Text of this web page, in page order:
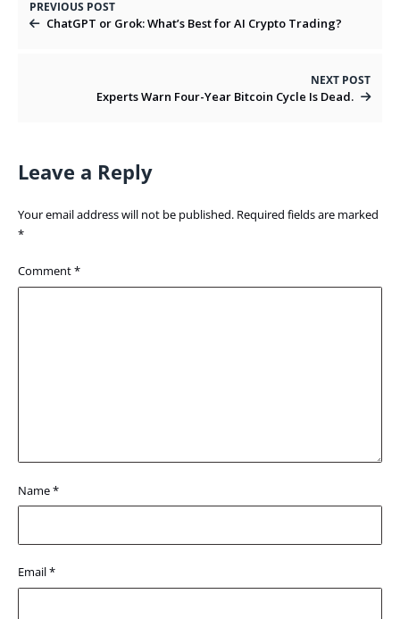
PREVIOUS POST
ChatGPT or Grok: What’s Best for AI Crypto Trading?
NEXT POST
Experts Warn Four-Year Bitcoin Cycle Is Dead.
Leave a Reply
Your email address will not be published. Required fields are marked
*
Comment*
Name*
Email*